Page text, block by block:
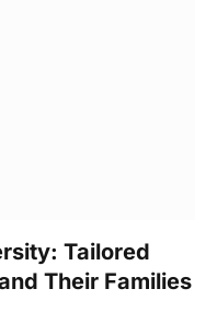
Tailored
Their Families